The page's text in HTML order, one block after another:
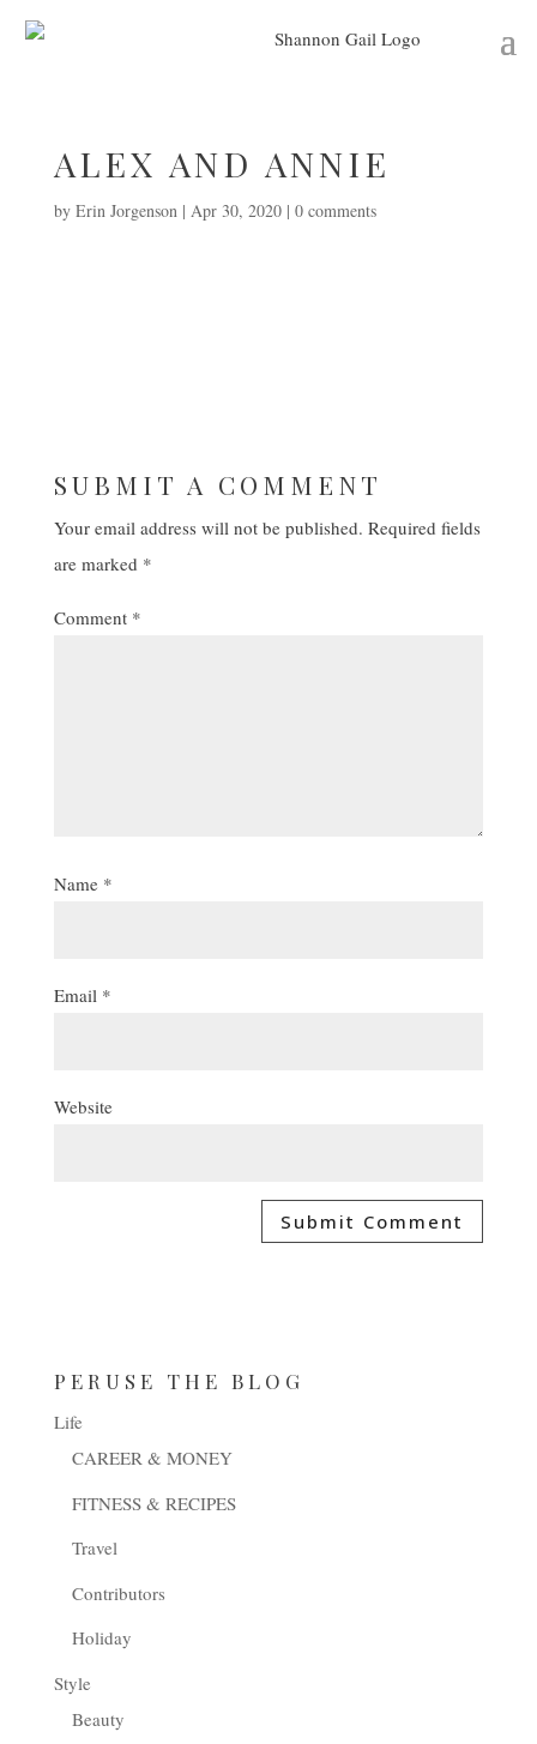
ALEX AND ANNIE
by Erin Jorgenson| Apr 30, 2020| 0 comments
SUBMIT A COMMENT
Your email address will not be published. Required fields
are marked *
Comment *
Name *
Email *
Website
PERUSE THE BLOG
Life
CAREER & MONEY
FITNESS & RECIPES
Travel
Contributors
Holiday
Style
Beauty